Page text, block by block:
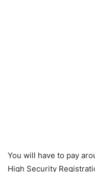
You will have to pay
High Security